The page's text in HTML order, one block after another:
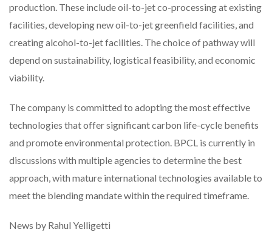
production. These include oil-to-jet co-processing at existing
facilities, developing new oil-to-jet greenfield facilities, and
creating alcohol-to-jet facilities. The choice of pathway will
depend on sustainability, logistical feasibility, and economic
viability.
The company is committed to adopting the most effective
technologies that offer significant carbon life-cycle benefits
and promote environmental protection. BPCL is currently in
discussions with multiple agencies to determine the best
approach, with mature international technologies available to
meet the blending mandate within the required timeframe.
News by Rahul Yelligetti